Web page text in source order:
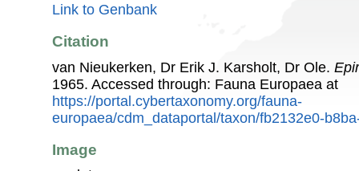
Link to Genbank
Citation
van Nieukerken, Dr Erik J. Karsholt, Dr Ole.
1965. Accessed through: Fauna Europaea at
https://portal.cybertaxonomy.org/fauna-
europaea/cdm_dataportal/taxon/fb2132e0-
Image